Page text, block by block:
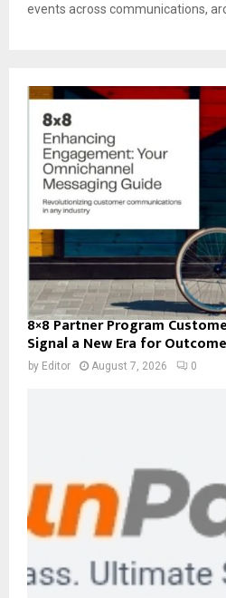
events across communications,
8×8 Partner Program
Signal a New Era for
by Editor August 7, 2026 0